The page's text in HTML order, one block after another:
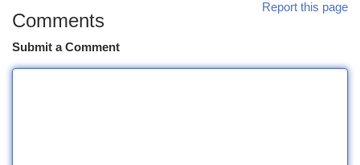
Report this page
Comments
Submit a Comment